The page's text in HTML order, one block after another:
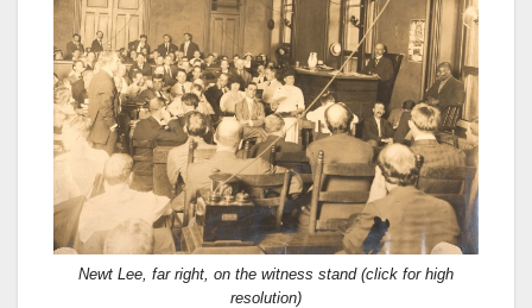
Newt Lee, far right, on the witness stand (click for high
resolution)